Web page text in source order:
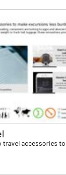
accessories